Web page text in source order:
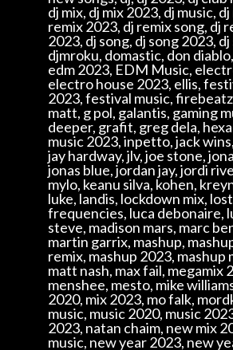
dj mix, dj mix 2023, dj music,
remix 2023, dj remix song, dj
2023, dj song, dj song 2023, dj
djmroku, domastic, don
edm 2023, EDM Music,
electro house 2023, ellis,
2023, festival music,
matt, g pol, galantis, gaming
deeper, grafit, greg dela,
music 2023, inpetto, jack
jay hardway, jlv, joe stone,
jonas blue, jordan jay, jordi
mylo, keanu silva, kohen,
luke, landis, lockdown mix, lost
frequencies, luca debonaire,
steve, madison mars, marc
martin garrix, mashup,
remix, mashup 2023, mashup
matt nash, max fail, megamix
menshee, mesto, mike
2020, mix 2023, mo falk,
music, music 2020, music
2023, natan chaim, new mix
music, new year 2023, new